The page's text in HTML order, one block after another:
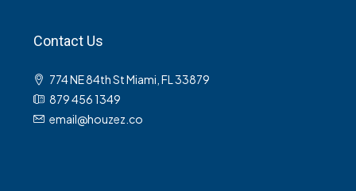
Contact Us
774 NE 84th St Miami, FL 33879
879 456 1349
email@houzez.co